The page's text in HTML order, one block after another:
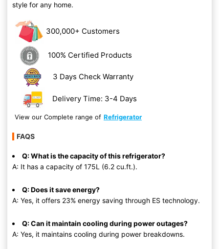
style for any home.
300,000+ Customers
100% Certified Products
3 Days Check Warranty
Delivery Time: 3-4 Days
View our Complete range of Refrigerator
FAQS
Q: What is the capacity of this refrigerator?
A: It has a capacity of 175L (6.2 cu.ft.).
Q: Does it save energy?
A: Yes, it offers 23% energy saving through ES technology.
Q: Can it maintain cooling during power outages?
A: Yes, it maintains cooling during power breakdowns.